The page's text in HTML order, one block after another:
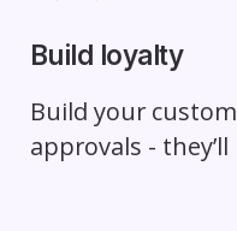
Build loyalty
Build your
approvals -